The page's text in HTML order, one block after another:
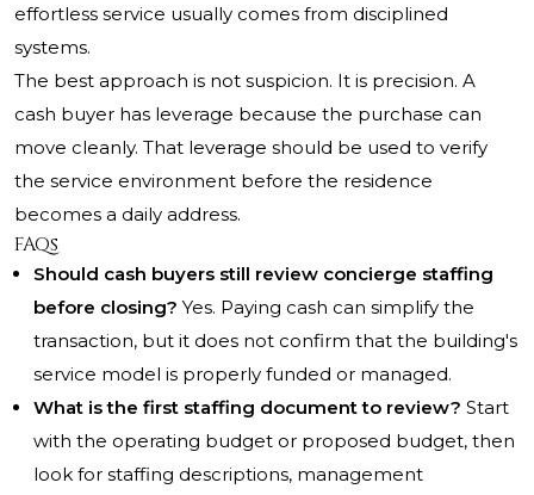
effortless service usually comes from disciplined
systems.
The best approach is not suspicion. It is precision. A
cash buyer has leverage because the purchase can
move cleanly. That leverage should be used to verify
the service environment before the residence
becomes a daily address.
FAQs
Should cash buyers still review concierge staffing
before closing? Yes. Paying cash can simplify the
transaction, but it does not confirm that the building's
service model is properly funded or managed.
What is the first staffing document to review? Start
with the operating budget or proposed budget, then
look for staffing descriptions, management